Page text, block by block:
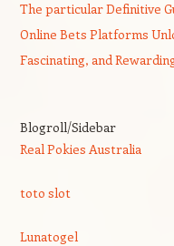
The particular Definitive
Online Bets Platforms
Fascinating, and
Blogroll/Sidebar
Real Pokies Australia
toto slot
Lunatogel